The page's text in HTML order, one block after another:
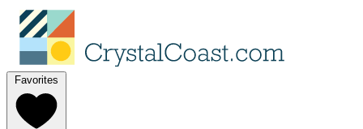
Favorites